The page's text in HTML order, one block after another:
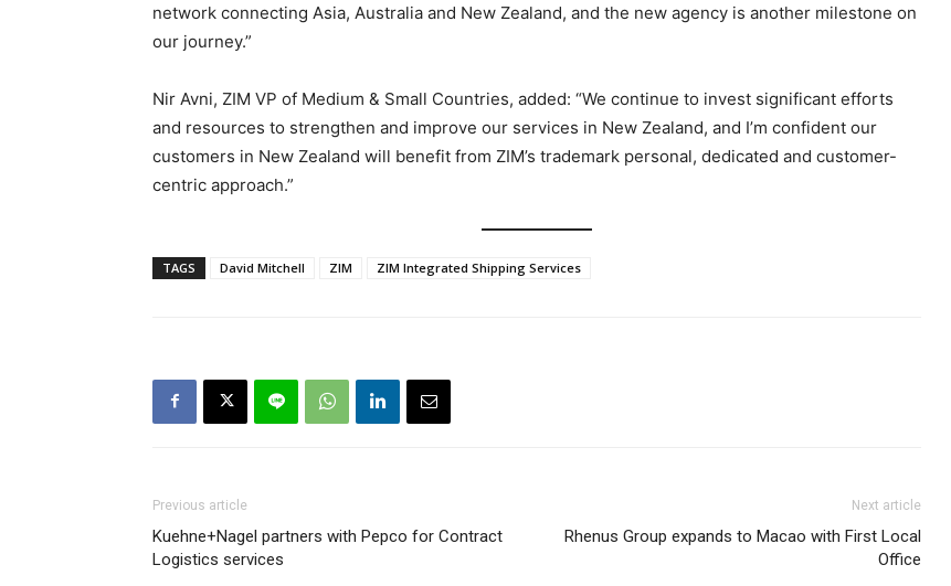
network connecting Asia, Australia and New Zealand, and the new agency is another milestone on
our journey.”
Nir Avni, ZIM VP of Medium & Small Countries, added: “We continue to invest significant efforts
and resources to strengthen and improve our services in New Zealand, and I’m confident our
customers in New Zealand will benefit from ZIM’s trademark personal, dedicated and customer-
centric approach.”
TAGS David Mitchell ZIM ZIM Integrated Shipping Services
Previous article
Kuehne+Nagel partners with Pepco for Contract
Logistics services
Next article
Rhenus Group expands to Macao with First Local
Office